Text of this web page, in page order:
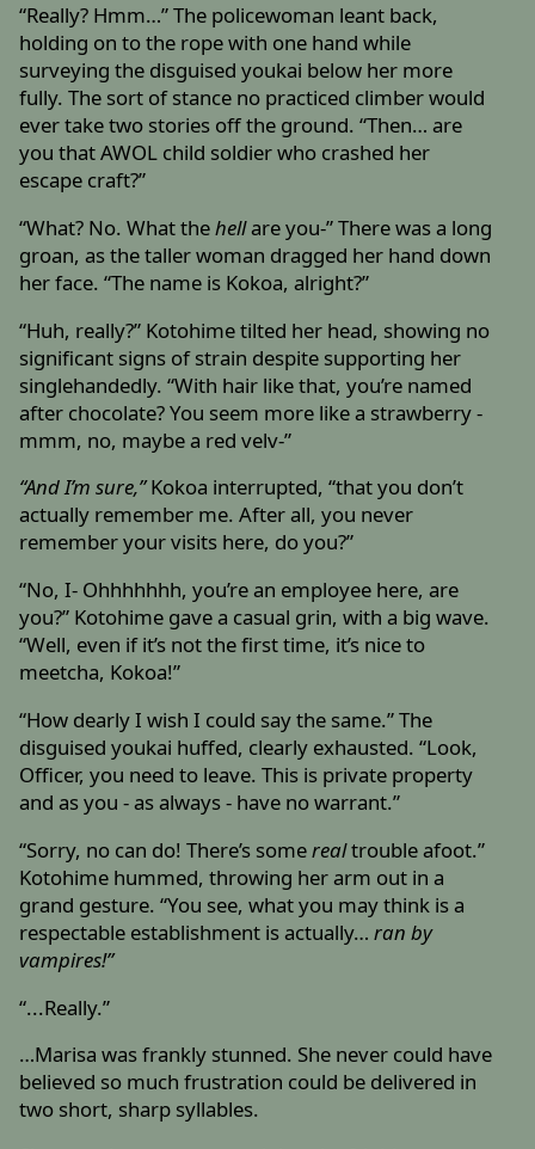
“Really? Hmm…” The policewoman leant back,
holding on to the rope with one hand while
surveying the disguised youkai below her more
fully. The sort of stance no practiced climber would
ever take two stories off the ground. “Then… are
you that AWOL child soldier who crashed her
escape craft?”
“What? No. What thehellare you-” There was a long
groan, as the taller woman dragged her hand down
her face. “The name is Kokoa, alright?”
“Huh, really?” Kotohime tilted her head, showing no
significant signs of strain despite supporting her
singlehandedly. “With hair like that, you’re named
after chocolate? You seem more like a strawberry -
mmm, no, maybe a red velv-”
“And I’m sure,”Kokoa interrupted, “that you don’t
actually remember me. After all, you never
remember your visits here, do you?”
“No, I- Ohhhhhhh, you’re an employee here, are
you?” Kotohime gave a casual grin, with a big wave.
“Well, even if it’s not the first time, it’s nice to
meetcha, Kokoa!”
“How dearly I wish I could say the same.” The
disguised youkai huffed, clearly exhausted. “Look,
Officer, you need to leave. This is private property
and as you - as always - have no warrant.”
“Sorry, no can do! There’s somerealtrouble afoot.”
Kotohime hummed, throwing her arm out in a
grand gesture. “You see, what you may think is a
respectable establishment is actually…ran by
vampires!”
“...Really.”
…Marisa was frankly stunned. She never could have
believed so much frustration could be delivered in
two short, sharp syllables.